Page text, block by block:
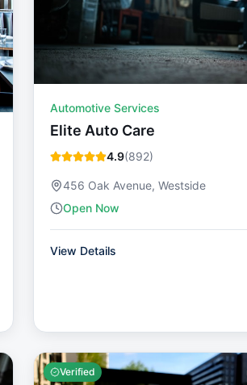
Automotive Services
Elite Auto Care
4.9(892)
456 Oak Avenue, Westside
Open Now
View Details
Verified